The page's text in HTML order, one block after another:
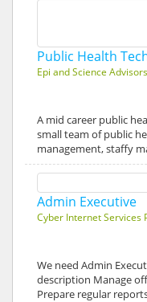
Public Health
Epi and Science Advisors
A mid career public
small team of public
management, staffy
Admin Executive
Cyber Internet Services
We need Admin
description Manage
Prepare regular